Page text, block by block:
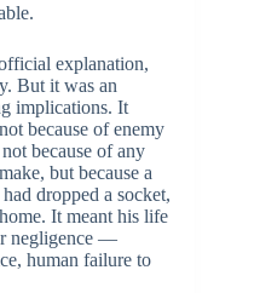
explanation,
But it was an
implications. It
because of enemy
because of any
but because a
dropped a socket,
It meant his life
negligence —
human failure to